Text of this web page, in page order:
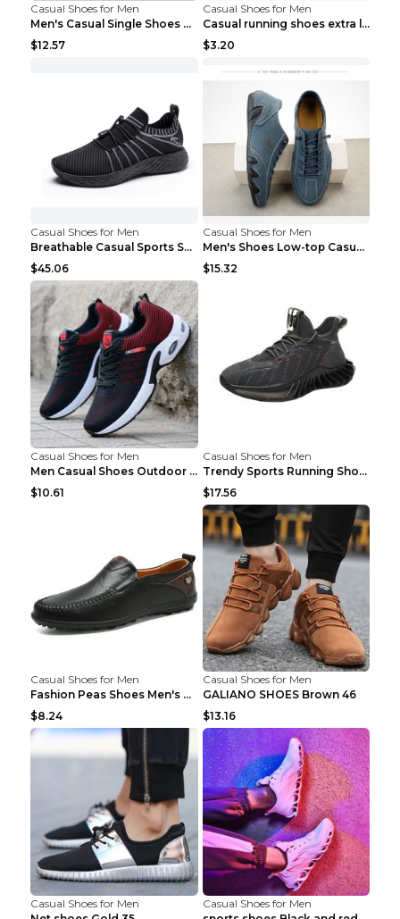
Casual Shoes for Men
Men's Casual Single Shoes Couple Socks Shoes White...
$12.57
Casual Shoes for Men
Casual running shoes extra large men's shoes Black...
$3.20
Casual Shoes for Men
Breathable Casual Sports Shoes Women's Walking Sho...
$45.06
Casual Shoes for Men
Men's Shoes Low-top Casual Shoes Martin Sea Blue 4...
$15.32
Casual Shoes for Men
Men Casual Shoes Outdoor Breathable Work Shoes Blu...
$10.61
Casual Shoes for Men
Trendy Sports Running Shoes Flying Woven Breathabl...
$17.56
Casual Shoes for Men
Fashion Peas Shoes Men's Casual Leather Shoes Lazy...
$8.24
Casual Shoes for Men
GALIANO SHOES Brown 46
$13.16
Casual Shoes for Men
Casual Shoes for Men